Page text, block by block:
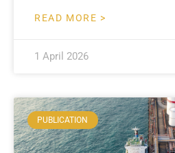
READ MORE >
1 April 2026
PUBLICATION